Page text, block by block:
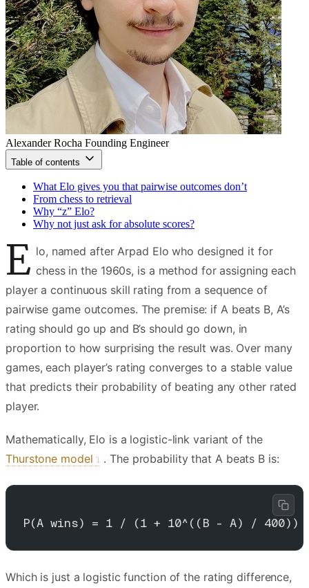
Alexander Rocha Founding Engineer
Table of contents
What Elo gives you that pairwise outcomes don’t
From chess to retrieval
Why “z” Elo?
Why not just ask for absolute scores?
E lo, named after Arpad Elo who designed it for
chess in the 1960s, is a method for assigning each
player a continuous skill rating from a sequence of
pairwise game outcomes. The premise: if A beats B, A’s
rating should go up and B’s should go down, in
proportion to how surprising the result was. Over many
games, each player’s rating converges to a stable value
that predicts their probability of beating any other rated
player.
Mathematically, Elo is a logistic-link variant of the
Thurstone model . The probability that A beats B is:
P(A wins) = 1 / (1 + 10^((B - A) / 400))
Which is just a logistic function of the rating difference,